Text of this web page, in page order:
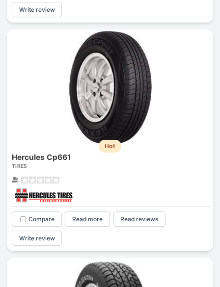
Write review
Hot
Hercules Cp661
TIRES
Compare Read more Read reviews
Write review